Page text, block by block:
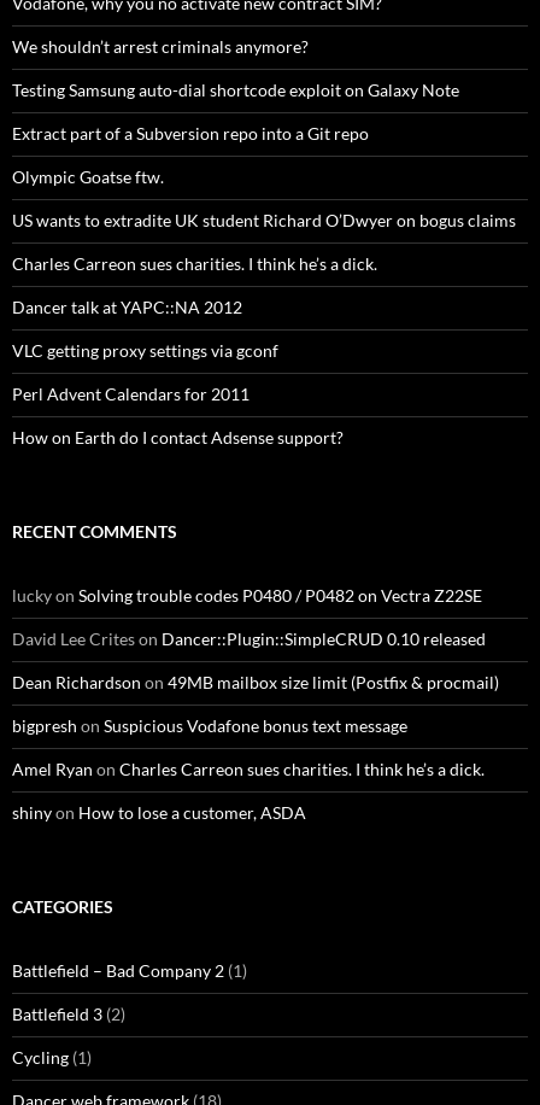
We shouldn’t arrest criminals anymore?
Testing Samsung auto-dial shortcode exploit on Galaxy Note
Extract part of a Subversion repo into a Git repo
Olympic Goatse ftw.
US wants to extradite UK student Richard O’Dwyer on bogus claims
Charles Carreon sues charities. I think he’s a dick.
Dancer talk at YAPC::NA 2012
VLC getting proxy settings via gconf
Perl Advent Calendars for 2011
How on Earth do I contact Adsense support?
RECENT COMMENTS
luckyon Solving trouble codes P0480 / P0482 on Vectra Z22SE
David Lee Criteson Dancer::Plugin::SimpleCRUD 0.10 released
Dean Richardson on 49MB mailbox size limit (Postfix & procmail)
bigpresh on Suspicious Vodafone bonus text message
Amel Ryan on Charles Carreon sues charities. I think he’s a dick.
shinyon How to lose a customer, ASDA
CATEGORIES
Battlefield – Bad Company 2 (1)
Battlefield 3 (2)
Cycling (1)
Dancer web framework (18)